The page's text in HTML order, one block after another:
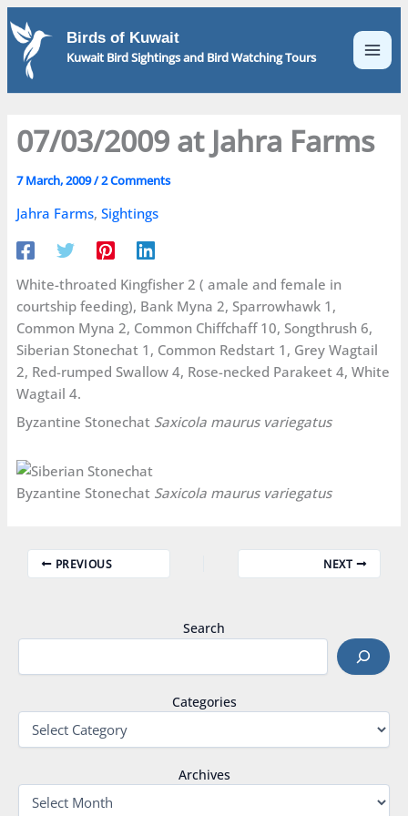
Skip
to
content
Birds of Kuwait
Kuwait Bird Sightings and Bird Watching Tours
07/03/2009 at Jahra Farms
7 March, 2009/2 Comments
Jahra Farms,Sightings
White-throated Kingfisher 2 ( amale and female in
courtship feeding), Bank Myna 2, Sparrowhawk 1,
Common Myna 2, Common Chiffchaff 10, Songthrush 6,
Siberian Stonechat 1, Common Redstart 1, Grey Wagtail
2, Red-rumped Swallow 4, Rose-necked Parakeet 4, White
Wagtail 4.
Byzantine Stonechat Saxicola maurus variegatus
Byzantine Stonechat Saxicola maurus variegatus
PREVIOUS NEXT
Search
Categories
Archives